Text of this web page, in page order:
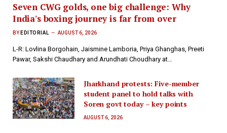
Seven CWG golds, one big challenge: Why
India's boxing journey is far from over
BY EDITORIAL AUGUST 6, 2026
L-R: Lovlina Borgohain, Jaismine Lamboria, Priya Ghanghas, Preeti
Pawar, Sakshi Chaudhary and Arundhati Choudhary at…
Jharkhand protests: Five-member
student panel to hold talks with
Soren govt today – key points
AUGUST 6, 2026